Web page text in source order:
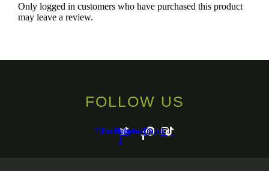
Only logged in customers who have purchased this product
may leave a review.
FOLLOW US
Twitter
Facebook-
f
Pinterest
Instagram
Tiktok